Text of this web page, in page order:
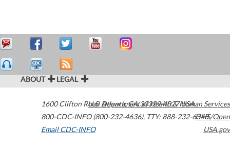
ABOUT LEGAL
1600 Clifton Road Atlanta,GA30329-4027USA
800-CDC-INFO (800-232-4636), TTY: 888-232-6348
Email CDC-INFO
U.S. Department of Health & Human Services
HHS/Open
USA.gov